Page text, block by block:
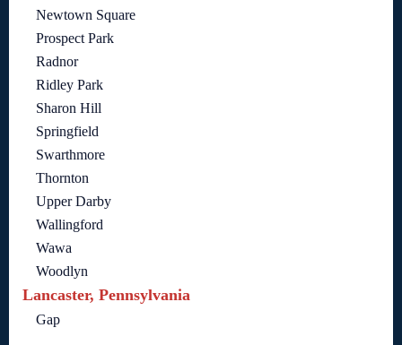
Newtown Square
Prospect Park
Radnor
Ridley Park
Sharon Hill
Springfield
Swarthmore
Thornton
Upper Darby
Wallingford
Wawa
Woodlyn
Lancaster, Pennsylvania
Gap